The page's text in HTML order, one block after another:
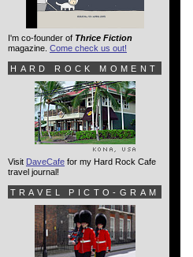
I'm co-founder of Thrice Fiction
magazine. Come check us out!
HARD ROCK MOMENT
Visit DaveCafe for my Hard Rock Cafe
travel journal!
TRAVEL PICTO-GRAM